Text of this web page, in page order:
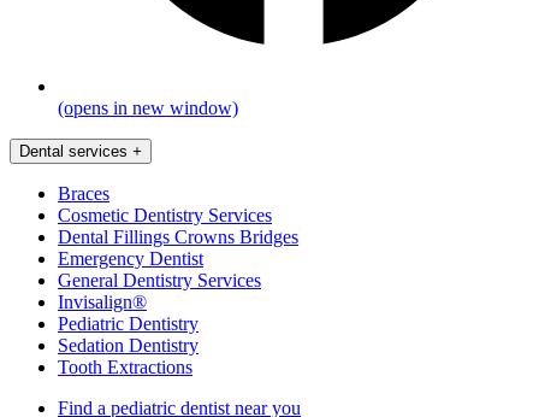
(opens in new window)
Dental services +
Braces
Cosmetic Dentistry Services
Dental Fillings Crowns Bridges
Emergency Dentist
General Dentistry Services
Invisalign®
Pediatric Dentistry
Sedation Dentistry
Tooth Extractions
Find a pediatric dentist near you